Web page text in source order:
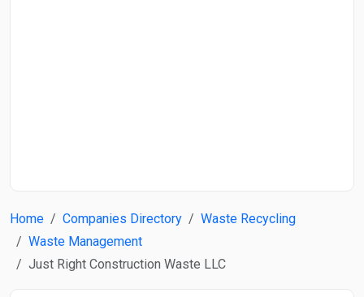
Home Companies Directory
Waste Recycling
Waste Management
Just Right Construction Waste LLC